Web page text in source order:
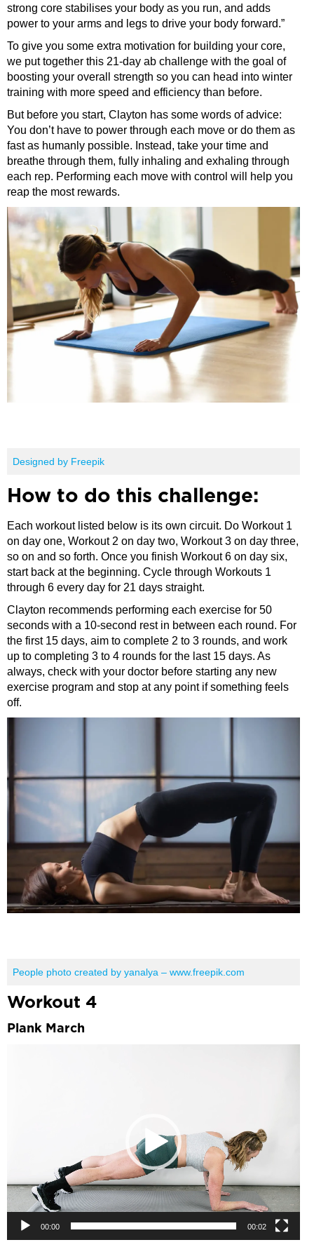
strong core stabilises your body as you run, and adds
power to your arms and legs to drive your body forward.”
To give you some extra motivation for building your core,
we put together this 21-day ab challenge with the goal of
boosting your overall strength so you can head into winter
training with more speed and efficiency than before.
But before you start, Clayton has some words of advice:
You don’t have to power through each move or do them as
fast as humanly possible. Instead, take your time and
breathe through them, fully inhaling and exhaling through
each rep. Performing each move with control will help you
reap the most rewards.
Designed by Freepik
How to do this challenge:
Each workout listed below is its own circuit. Do Workout 1
on day one, Workout 2 on day two, Workout 3 on day three,
so on and so forth. Once you finish Workout 6 on day six,
start back at the beginning. Cycle through Workouts 1
through 6 every day for 21 days straight.
Clayton recommends performing each exercise for 50
seconds with a 10-second rest in between each round. For
the first 15 days, aim to complete 2 to 3 rounds, and work
up to completing 3 to 4 rounds for the last 15 days. As
always, check with your doctor before starting any new
exercise program and stop at any point if something feels
off.
People photo created by yanalya – www.freepik.com
Workout 4
Plank March
00:00 00:02